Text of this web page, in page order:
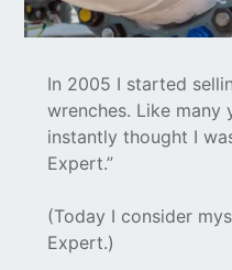
In 2005 I started
wrenches. Like many
instantly thought I
Expert.”
(Today I consider
Expert.)